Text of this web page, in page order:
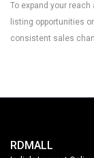
To expand your
listing opportunities
consistent sales
RDMALL